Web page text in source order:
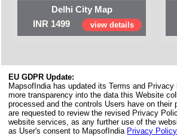
Delhi City Map
INR 1499
view details
EU GDPR Update:
MapsofIndia has updated its Terms and
more transparency into the data this Website
processed and the controls Users have on their
are requested to review the revised Privacy
website services, as any further use of the
as User's consent to MapsofIndia Privacy Policy